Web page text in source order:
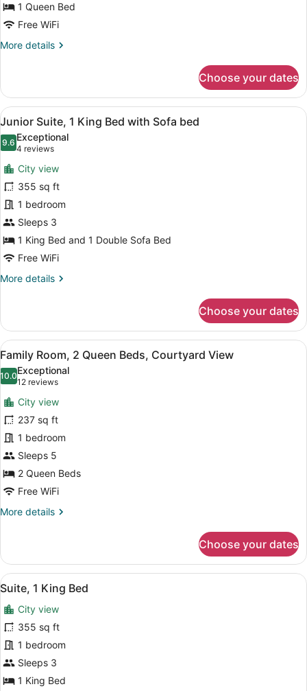
1 Queen Bed
Free WiFi
More details
More
1
Queen
Bed
Choose your dates
View
all
photos
for
Junior
Suite,
1
King
Bed
with
Sofa
bed
A hotel room with a desk, chair,
5
Junior Suite, 1 King Bed with Sofa bed
9.69.6 out of 10
Exceptional
4 reviews
(4
reviews)
City view
355 sq ft
1 bedroom
Sleeps 3
1 King Bed and 1 Double Sofa Bed
Free WiFi
More details
More
Suite,
King
with
Sofa
bed
Choose your dates
View
all
photos
for
Family
Room,
2
Queen
Beds,
Courtyard
View
A hotel room with a large bed,
9
Family Room, 2 Queen Beds, Courtyard View
10.010.0 out of 10
Exceptional
12 reviews
(12
reviews)
City view
237 sq ft
1 bedroom
Sleeps 5
2 Queen Beds
Free WiFi
More details
More
Room,
Queen
Courtyard
View
Choose your dates
View
all
photos
for
Suite,
1
King
A hotel room with a flat-screen
11
Suite, 1 King Bed
City view
355 sq ft
1 bedroom
Sleeps 3
1 King Bed